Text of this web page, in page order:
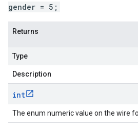
gender = 5;
Returns
Type
Description
int
The enum numeric value on the wire